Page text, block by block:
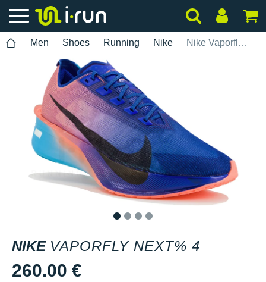
Men Shoes Running Nike Nike Vaporfly Next% 4
NIKE VAPORFLY NEXT% 4
260.00 €